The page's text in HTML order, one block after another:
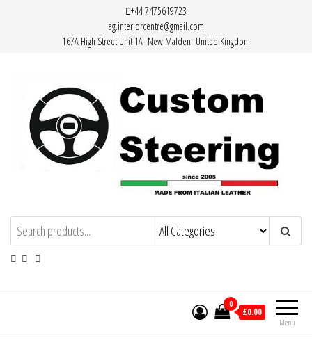
+44 7475619723
ag.interiorcentre@gmail.com
167A High Street Unit 1A New Malden United Kingdom
HAND MADE HIGH QUALITY LEATHER
STEERING WHEEL COVERS
Menu
0
£0.00